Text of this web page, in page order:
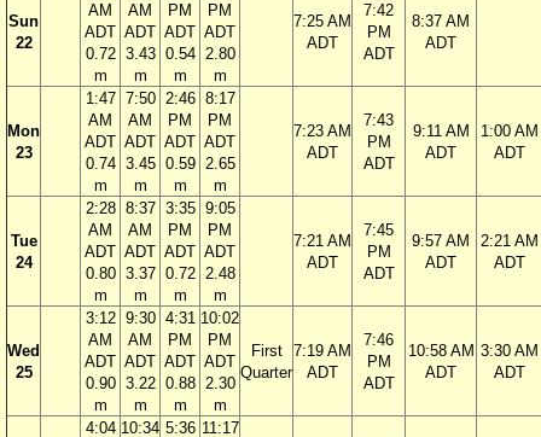
Sun
22
AM
ADT
0.72
m
AM
ADT
3.43
m
PM
ADT
0.54
m
PM
ADT
2.80
m
7:25 AM
ADT
7:42
PM
ADT
8:37 AM
ADT
Mon
23
1:47
AM
ADT
0.74
m
7:50
AM
ADT
3.45
m
2:46
PM
ADT
0.59
m
8:17
PM
ADT
2.65
m
7:23 AM
ADT
7:43
PM
ADT
9:11 AM
ADT
1:00 AM
ADT
Tue
24
2:28
AM
ADT
0.80
m
8:37
AM
ADT
3.37
m
3:35
PM
ADT
0.72
m
9:05
PM
ADT
2.48
m
7:21 AM
ADT
7:45
PM
ADT
9:57 AM
ADT
2:21 AM
ADT
Wed
25
3:12
AM
ADT
0.90
m
9:30
AM
ADT
3.22
m
4:31
PM
ADT
0.88
m
10:02
PM
ADT
2.30
m
First
Quarter
7:19 AM
ADT
7:46
PM
ADT
10:58 AM
ADT
3:30 AM
ADT
4:04 10:34 5:36 11:17